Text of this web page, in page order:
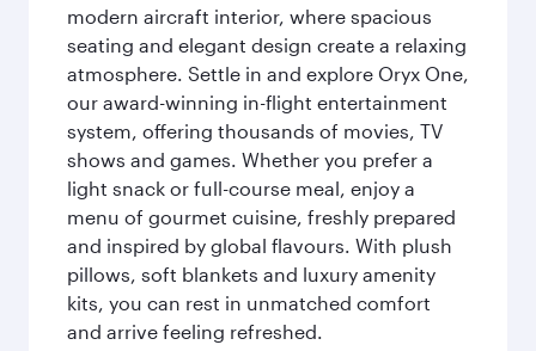
modern aircraft interior, where spacious
seating and elegant design create a relaxing
atmosphere. Settle in and explore Oryx One,
our award-winning in-flight entertainment
system, offering thousands of movies, TV
shows and games. Whether you prefer a
light snack or full-course meal, enjoy a
menu of gourmet cuisine, freshly prepared
and inspired by global flavours. With plush
pillows, soft blankets and luxury amenity
kits, you can rest in unmatched comfort
and arrive feeling refreshed.